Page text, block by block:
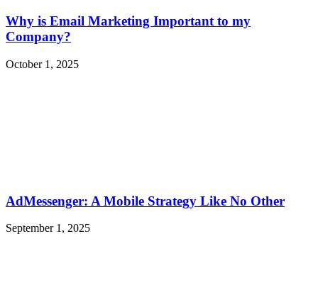
Why is Email Marketing Important to my
Company?
October 1, 2025
AdMessenger: A Mobile Strategy Like No Other
September 1, 2025